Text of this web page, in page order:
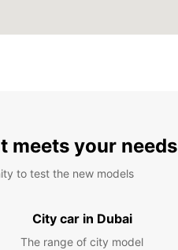
meets your needs
to test the new models
City car in Dubai
The range of city model